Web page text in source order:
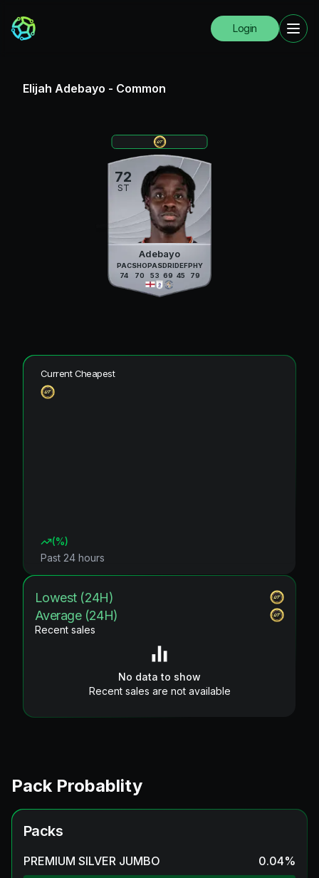
Login
Elijah Adebayo - Common
72
ST
Adebayo
PAC
74
SHO
70
PAS
53
DRI
69
DEF
45
PHY
79
Current Cheapest
(%)
Past 24 hours
Lowest (24H)
Average (24H)
Recent sales
No data to show
Recent sales are not available
Pack Probablity
Packs
PREMIUM SILVER JUMBO 0.04%